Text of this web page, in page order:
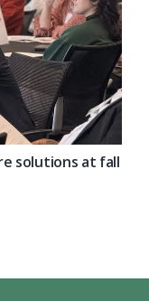
solutions at fall